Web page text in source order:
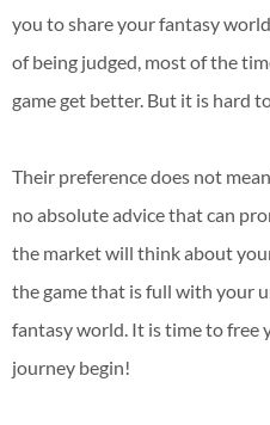
you to share your fantasy
of being judged, most of the
game get better. But it is hard
Their preference does not
no absolute advice that can
the market will think about
the game that is full with your
fantasy world. It is time to free
journey begin!